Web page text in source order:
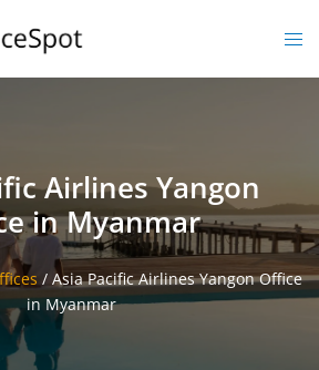
Airlines Yangon
in Myanmar
/ Asia Pacific Airlines Yangon Office
in Myanmar